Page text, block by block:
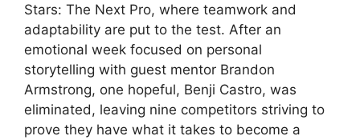
Stars: The Next Pro, where teamwork and
adaptability are put to the test. After an
emotional week focused on personal
storytelling with guest mentor Brandon
Armstrong, one hopeful, Benji Castro, was
eliminated, leaving nine competitors striving to
prove they have what it takes to become a